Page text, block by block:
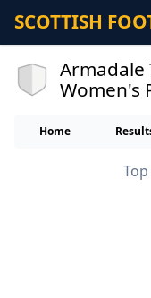
SCOTTISH
Armadale
Women's
Home